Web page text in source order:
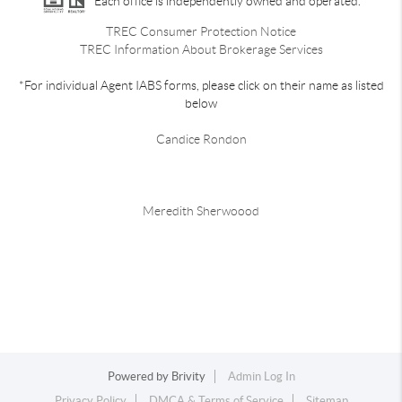
TREC Consumer Protection Notice
TREC Information About Brokerage Services
*For individual Agent IABS forms, please click on their name as listed
below
Candice Rondon
Meredith Sherwoood
Powered by Brivity
Admin Log In